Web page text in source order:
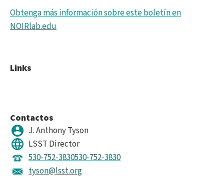
Obtenga más información sobre este boletín en
NOIRlab.edu
Links
Contactos
J. Anthony Tyson
LSST Director
530-752-3830530-752-3830
tyson@lsst.org